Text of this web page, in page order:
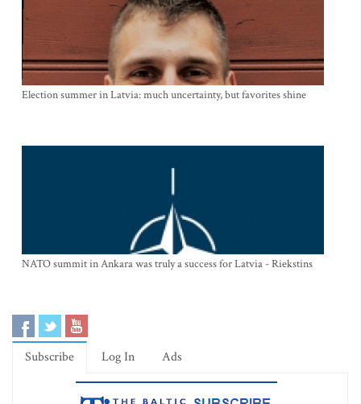
Election summer in Latvia: much uncertainty, but favorites shine
NATO summit in Ankara was truly a success for Latvia - Riekstins
Subscribe Log In Ads